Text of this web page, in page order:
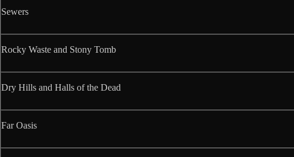
Sewers
Rocky Waste and Stony Tomb
Dry Hills and Halls of the Dead
Far Oasis